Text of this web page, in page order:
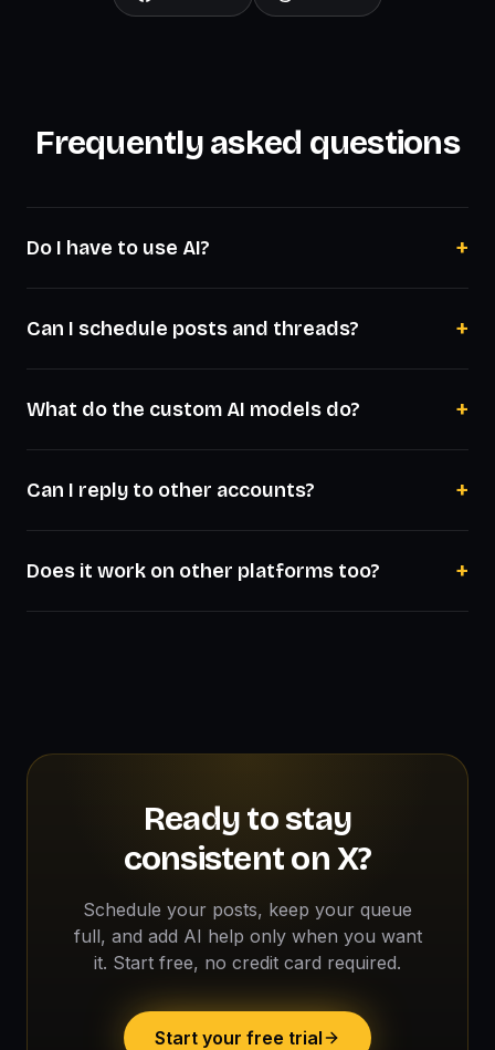
Frequently asked questions
Do I have to use AI? +
Can I schedule posts and threads? +
What do the custom AI models do? +
Can I reply to other accounts? +
Does it work on other platforms too? +
Ready to stay
consistent on X?
Schedule your posts, keep your queue
full, and add AI help only when you want
it. Start free, no credit card required.
Start your free trial